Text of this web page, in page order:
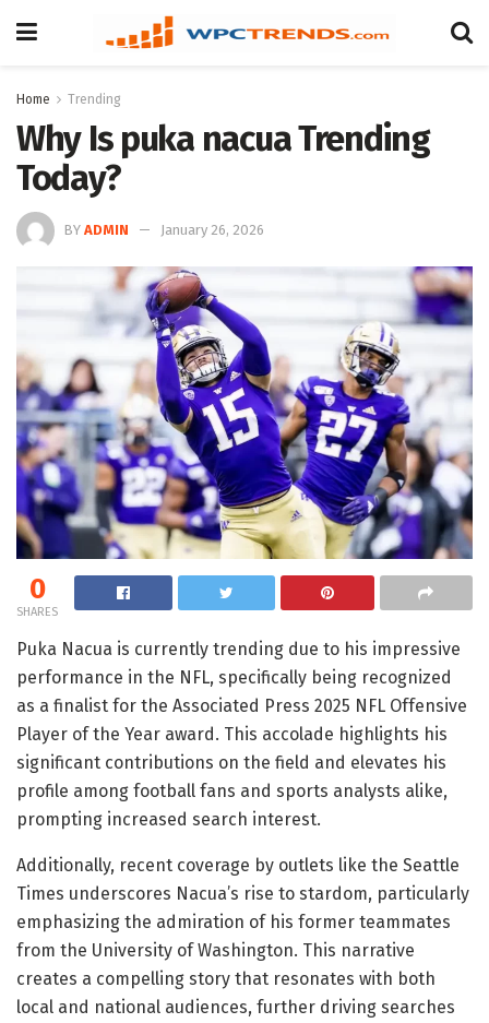
Home Trending
Why Is puka nacua Trending
Today?
BY ADMIN January 26, 2026
0
SHARES
Puka Nacua is currently trending due to his impressive
performance in the NFL, specifically being recognized
as a finalist for the Associated Press 2025 NFL Offensive
Player of the Year award. This accolade highlights his
significant contributions on the field and elevates his
profile among football fans and sports analysts alike,
prompting increased search interest.
Additionally, recent coverage by outlets like the Seattle
Times underscores Nacua’s rise to stardom, particularly
emphasizing the admiration of his former teammates
from the University of Washington. This narrative
creates a compelling story that resonates with both
local and national audiences, further driving searches